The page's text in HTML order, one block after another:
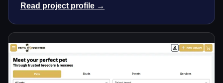
Read project profile →